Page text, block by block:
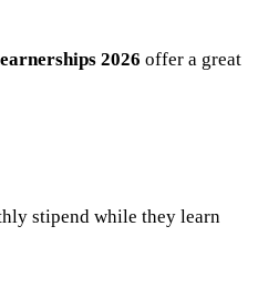
2026 offer a great
stipend while they learn